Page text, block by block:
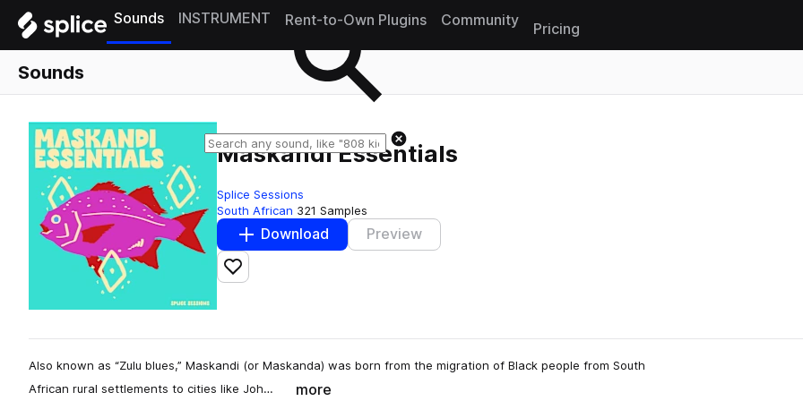
Sounds INSTRUMENT Rent-to-Own Plugins Community
Pricing
Sounds
Maskandi Essentials
Splice Sessions
South African 321 Samples
Download Preview
Add to likes
Also known as “Zulu blues,” Maskandi (or Maskanda) was born from the migration of Black people from South
African rural settlements to cities like Joh…
more